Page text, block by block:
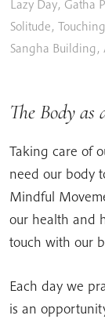
Lazy Day, Gatha
Solitude,
Sangha Building,
The Body as
Taking care of
need our body
Mindful
our health and
touch with our
Each day we
is an